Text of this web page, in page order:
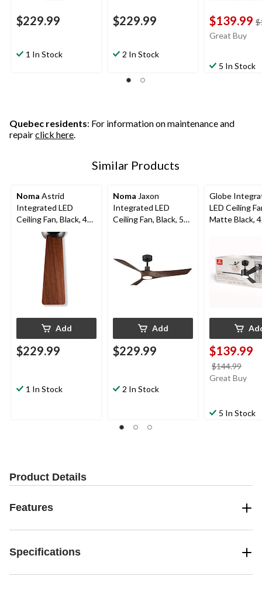
$229.99
1 In Stock
$229.99
2 In Stock
$139.99
Great Buy
5 In Stock
Quebec residents: For information on maintenance and
repairclick here.
Similar Products
Noma Astrid
Integrated LED
Ceiling Fan, Black, 48-
Add
$229.99
1 In Stock
Noma Jaxon
Integrated LED
Ceiling Fan, Black, 52-
Add
$229.99
2 In Stock
Globe
LED Ceiling
Matte Black,
$139.99
$144.99
was
Great Buy
5 In Stock
Product Details
Features
Specifications